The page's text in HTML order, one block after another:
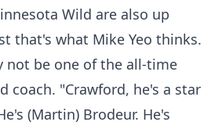
Wild are also up
that's what Mike Yeo thinks.
not be one of the all-time
coach. "Crawford, he's a star
(Martin) Brodeur. He's